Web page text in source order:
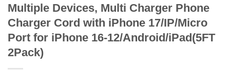
Multiple Devices, Multi Charger Phone
Charger Cord with iPhone 17/IP/Micro
Port for iPhone 16-12/Android/iPad(5FT
2Pack)